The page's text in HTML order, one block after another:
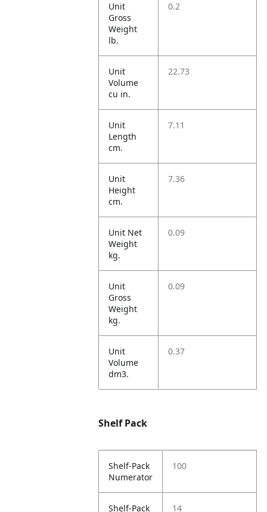
Unit
Gross
Weight
lb.
0.2
Unit
Volume
cu in.
22.73
Unit
Length
cm.
7.11
Unit
Height
cm.
7.36
Unit Net
Weight
kg.
0.09
Unit
Gross
Weight
kg.
0.09
Unit
Volume
dm3.
0.37
Shelf Pack
Shelf-Pack
Numerator
100
Shelf-Pack 14